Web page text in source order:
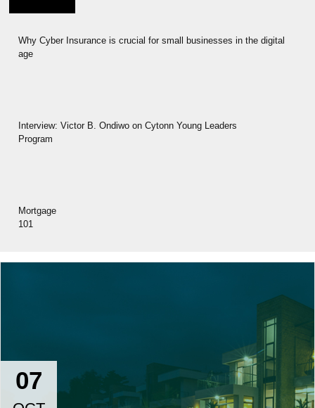
Why Cyber Insurance is crucial for small businesses in the digital
age
Interview: Victor B. Ondiwo on Cytonn Young Leaders
Program
Mortgage
101
07